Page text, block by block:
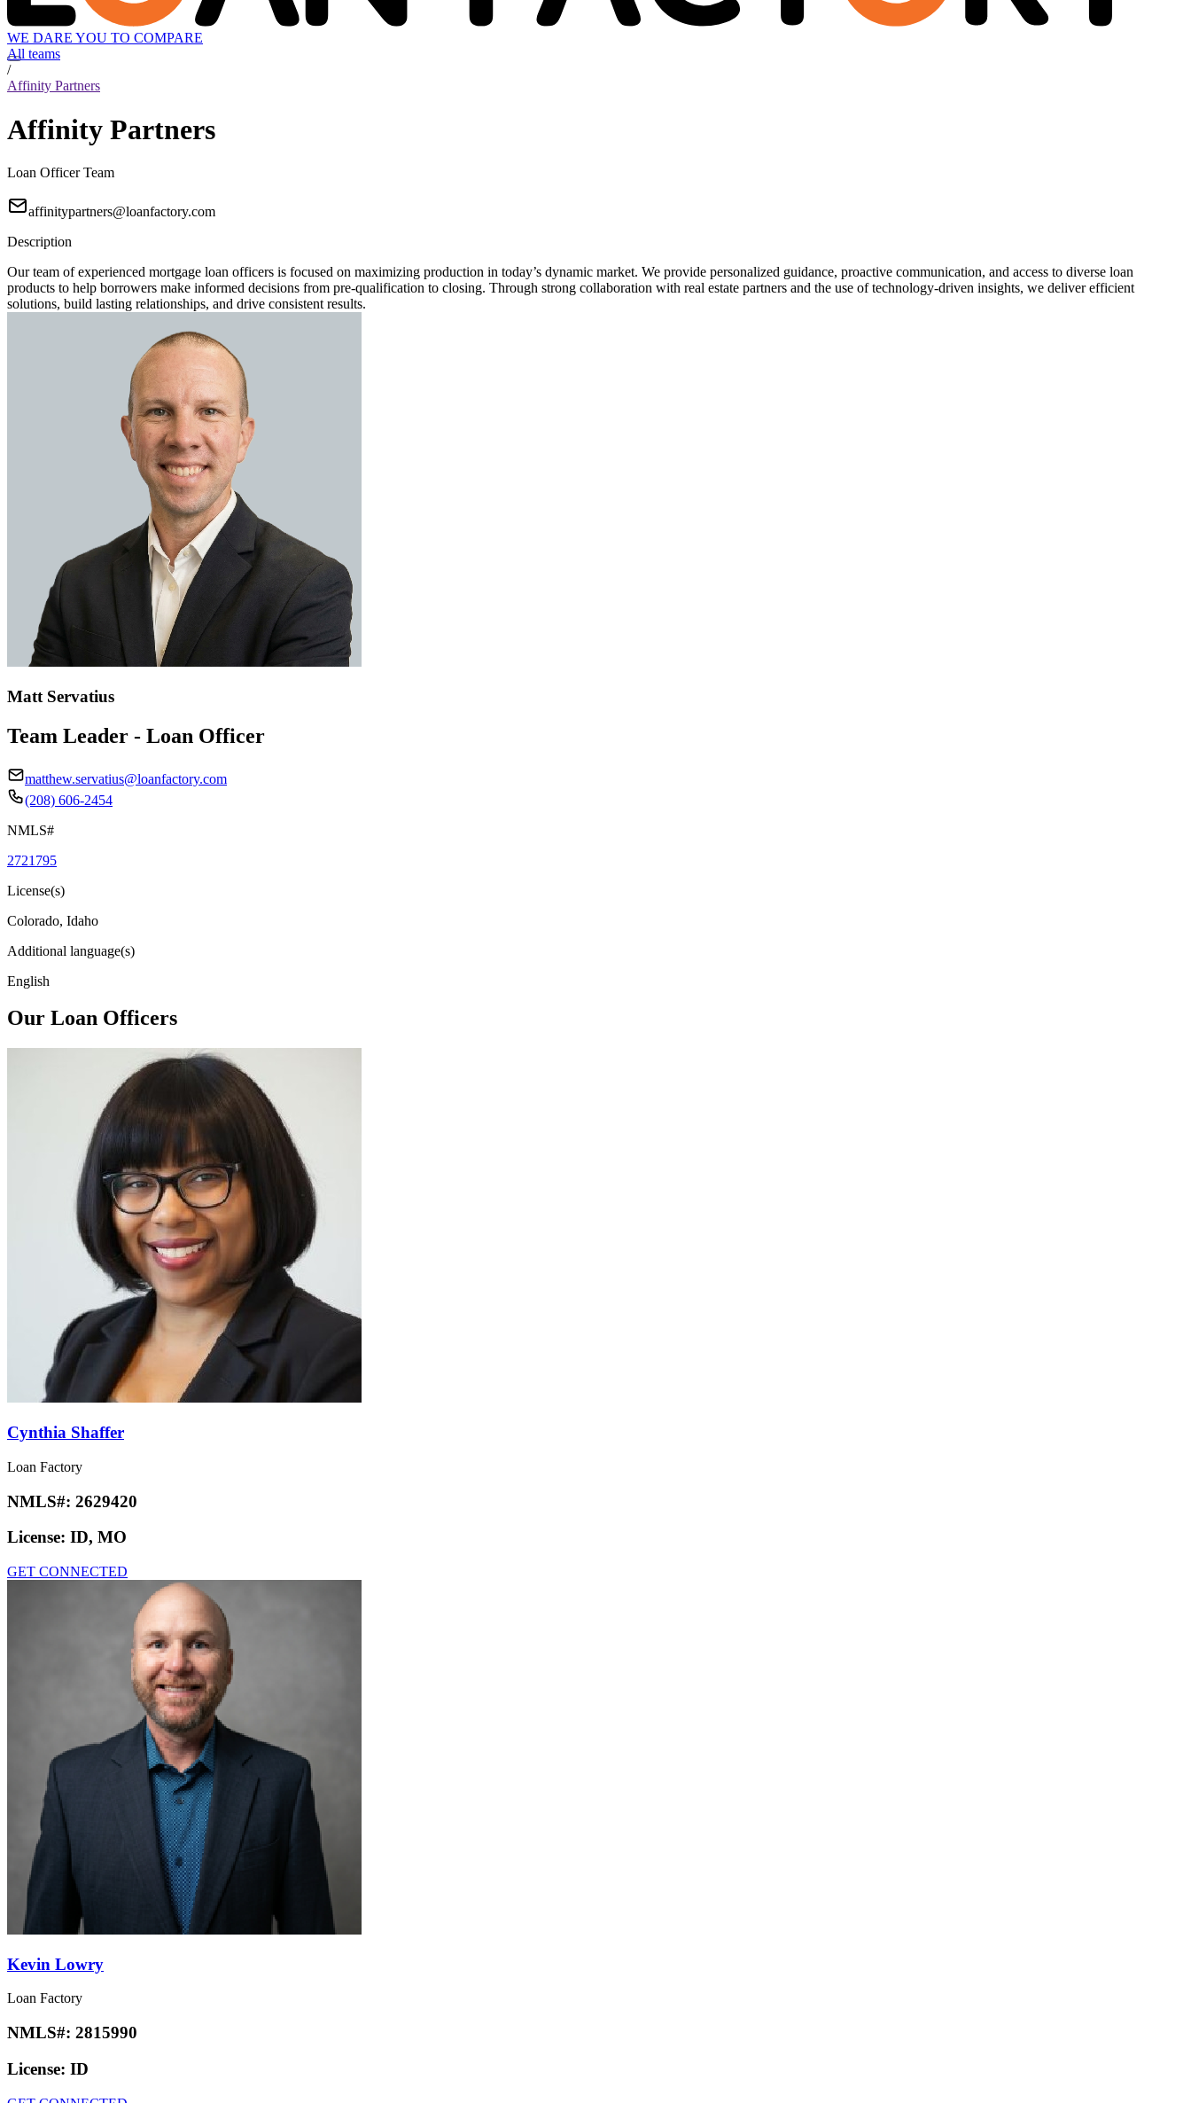
WE DARE YOU TO COMPARE
All teams
/
Affinity Partners
Affinity Partners
Loan Officer Team
affinitypartners@loanfactory.com
Description
Our team of experienced mortgage loan officers is focused on maximizing production in today’s dynamic market. We provide personalized guidance, proactive communication, and access to diverse loan
products to help borrowers make informed decisions from pre-qualification to closing. Through strong collaboration with real estate partners and the use of technology-driven insights, we deliver efficient
solutions, build lasting relationships, and drive consistent results.
Matt Servatius
Team Leader - Loan Officer
matthew.servatius@loanfactory.com
(208) 606-2454
NMLS#
2721795
License(s)
Colorado, Idaho
Additional language(s)
English
Our Loan Officers
Cynthia Shaffer
Loan Factory
NMLS#: 2629420
License: ID, MO
GET CONNECTED
Kevin Lowry
Loan Factory
NMLS#: 2815990
License: ID